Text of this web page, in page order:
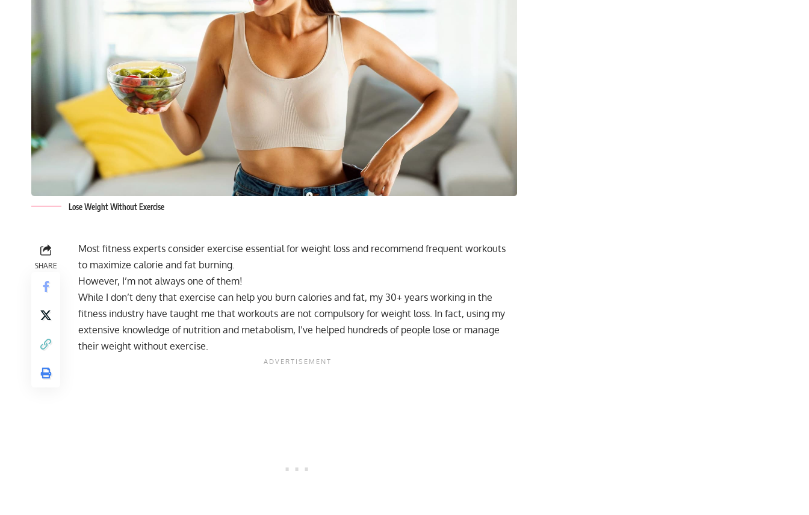
Lose Weight Without Exercise
SHARE
Most fitness experts consider exercise essential for weight loss and recommend frequent workouts
to maximize calorie and fat burning.
However, I’m not always one of them!
While I don’t deny that exercise can help you burn calories and fat, my 30+ years working in the
fitness industry have taught me that workouts are not compulsory for weight loss. In fact, using my
extensive knowledge of nutrition and metabolism, I’ve helped hundreds of people lose or manage
their weight without exercise.